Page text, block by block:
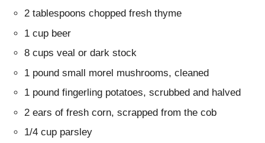
2 tablespoons chopped fresh thyme
1 cup beer
8 cups veal or dark stock
1 pound small morel mushrooms, cleaned
1 pound fingerling potatoes, scrubbed and halved
2 ears of fresh corn, scrapped from the cob
1/4 cup parsley